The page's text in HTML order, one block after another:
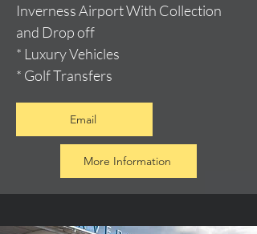
Inverness Airport With Collection
and Drop off
* Luxury Vehicles
* Golf Transfers
Email
More Information